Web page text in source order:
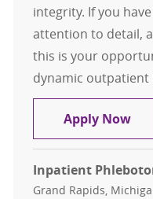
integrity. If you
attention to detail,
this is your
dynamic
Apply Now
Inpatient
Location
Grand Rapids,